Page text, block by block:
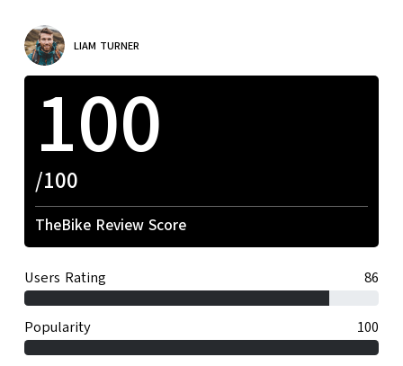
LIAM TURNER
100
/100
TheBike Review Score
Users Rating 86
Popularity 100